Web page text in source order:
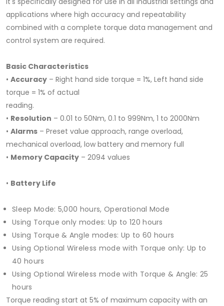
applications where high accuracy and repeatability
combined with a complete torque data management and
control system are required.
Basic Characteristics
• Accuracy – Right hand side torque = 1%, Left hand side
torque = 1% of actual
reading.
• Resolution – 0.01 to 50Nm, 0.1 to 999Nm, 1 to 2000Nm
• Alarms – Preset value approach, range overload,
mechanical overload, low battery and memory full
• Memory Capacity – 2094 values
• Battery Life
Sleep Mode: 5,000 hours, Operational Mode
Using Torque only modes: Up to 120 hours
Using Torque & Angle modes: Up to 60 hours
Using Optional Wireless mode with Torque only: Up to
40 hours
Using Optional Wireless mode with Torque & Angle: 25
hours
Torque reading start at 5% of maximum capacity with an